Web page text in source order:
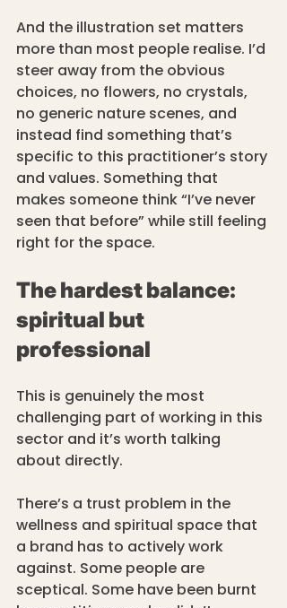
And the illustration set matters
more than most people realise. I’d
steer away from the obvious
choices, no flowers, no crystals,
no generic nature scenes, and
instead find something that’s
specific to this practitioner’s story
and values. Something that
makes someone think “I’ve never
seen that before” while still feeling
right for the space.
The hardest balance:
spiritual but
professional
This is genuinely the most
challenging part of working in this
sector and it’s worth talking
about directly.
There’s a trust problem in the
wellness and spiritual space that
a brand has to actively work
against. Some people are
sceptical. Some have been burnt